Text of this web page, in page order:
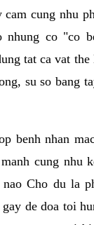
cam cung nhu
nhung co "co
tat ca vat
su so bang
benh nhan
cung nhu
Cho du la
de doa toi